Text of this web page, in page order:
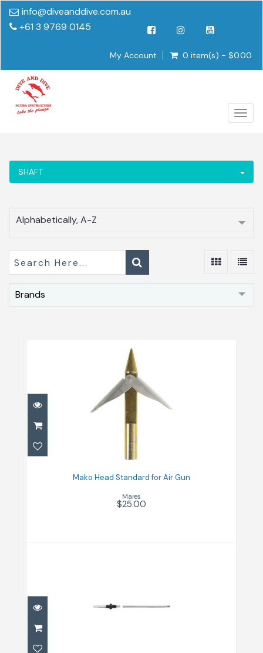
info@diveanddive.com.au
+61 3 9769 0145
My Account 0 item(s) - $0.00
SHAFT
Alphabetically, A-Z
Brands
Mako Head Standard for Air Gun
Mako Head Standard for Air Gun
Mares
$25.00